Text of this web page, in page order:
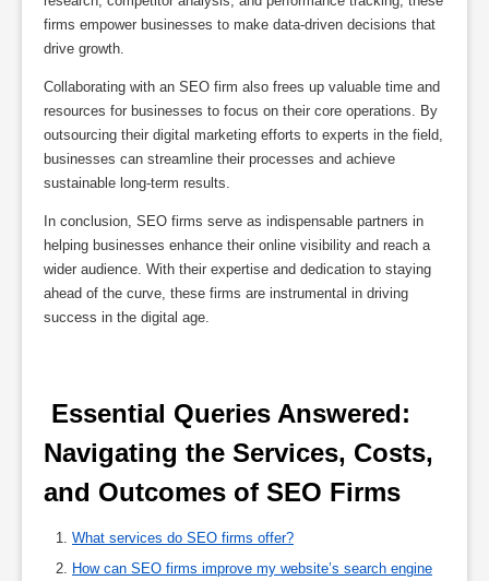
firms empower businesses to make data-driven decisions that
drive growth.
Collaborating with an SEO firm also frees up valuable time and
resources for businesses to focus on their core operations. By
outsourcing their digital marketing efforts to experts in the field,
businesses can streamline their processes and achieve
sustainable long-term results.
In conclusion, SEO firms serve as indispensable partners in
helping businesses enhance their online visibility and reach a
wider audience. With their expertise and dedication to staying
ahead of the curve, these firms are instrumental in driving
success in the digital age.
Navigating the Services, Costs,
and Outcomes of SEO Firms
What services do SEO firms offer?
How can SEO firms improve my website’s search engine